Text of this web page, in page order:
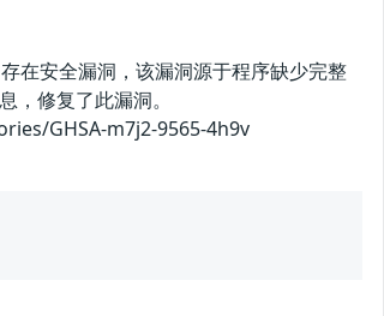
在安全漏洞，该漏洞源于程序缺少完整
修复了此漏洞。
GHSA-m7j2-9565-4h9v